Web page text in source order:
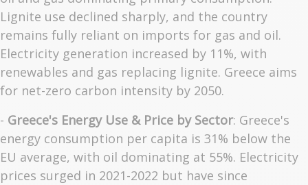
Lignite use declined sharply, and the country
remains fully reliant on imports for gas and oil.
Electricity generation increased by 11%, with
renewables and gas replacing lignite. Greece aims
for net-zero carbon intensity by 2050.
- Greece's Energy Use & Price by Sector: Greece's
energy consumption per capita is 31% below the
EU average, with oil dominating at 55%. Electricity
prices surged in 2021-2022 but have since